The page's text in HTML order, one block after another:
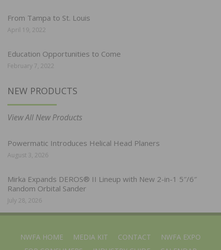
From Tampa to St. Louis
April 19, 2022
Education Opportunities to Come
February 7, 2022
NEW PRODUCTS
View All New Products
Powermatic Introduces Helical Head Planers
August 3, 2026
Mirka Expands DEROS® II Lineup with New 2-in-1 5″/6″
Random Orbital Sander
July 28, 2026
NWFA HOME MEDIA KIT CONTACT
NWFA EXPO